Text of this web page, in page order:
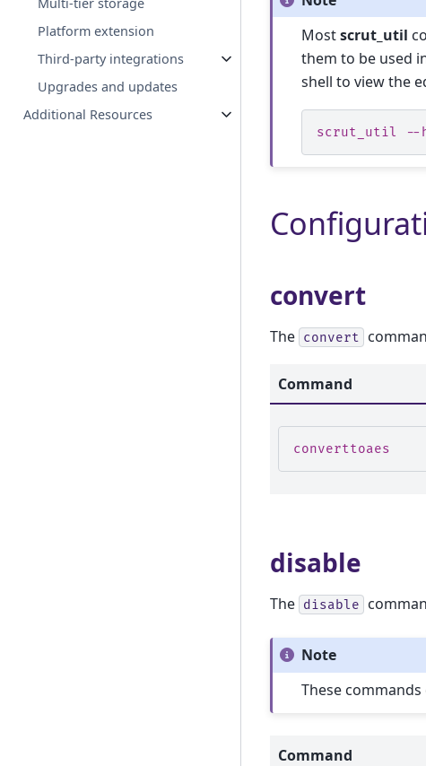
Platform extension
Third-party integrations
Upgrades and updates
Additional Resources
Mostscrut_util
them to be used
shell to view the
scrut_util --
convert
The convert
Command
converttoaes
disable
The disable
Note
These
Command